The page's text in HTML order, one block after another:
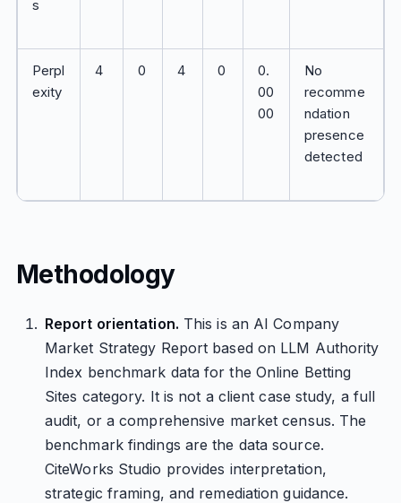
s
Perpl
exity
4 0 4 0
0.
00
00
No
recomme
ndation
presence
detected
Methodology
Report orientation. This is an AI Company
Market Strategy Report based on LLM Authority
Index benchmark data for the Online Betting
Sites category. It is not a client case study, a full
audit, or a comprehensive market census. The
benchmark findings are the data source.
CiteWorks Studio provides interpretation,
strategic framing, and remediation guidance.